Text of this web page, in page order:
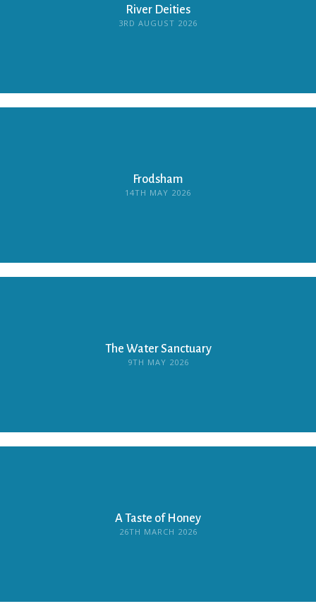
River Deities
3RD AUGUST 2026
Frodsham
14TH MAY 2026
The Water Sanctuary
9TH MAY 2026
A Taste of Honey
26TH MARCH 2026